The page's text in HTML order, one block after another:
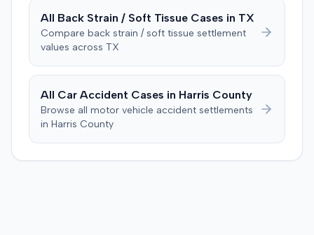
unanimously concluded the defendant was not
negligent, halting deliberations before assessing
defendant. The plaintiff subsequently filed a motion for
directed verdict on liability and medical bills, and citing
improper tainting of proof and an error in seating a juror
excused for cause. The defendant countered the juror
objection was flawed and that the verdict aligned with
evidence. The motion remained pending.
All Back Strain / Soft Tissue Cases in TX
Compare back strain / soft tissue settlement
values across TX
All Car Accident Cases in Harris County
Browse all motor vehicle accident settlements
in Harris County